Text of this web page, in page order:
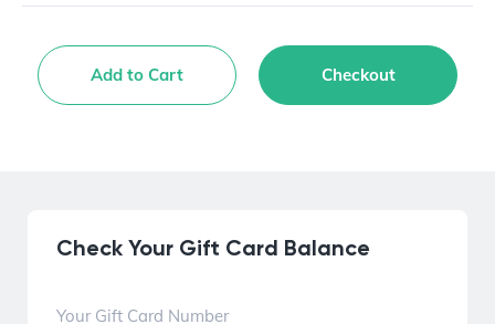
Add to Cart Checkout
Check Your Gift Card Balance